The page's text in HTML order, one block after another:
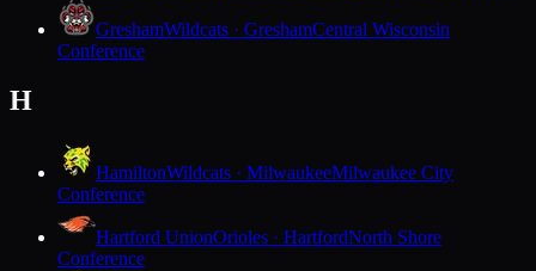
GreshamWildcats · GreshamCentral Wisconsin
Conference
H
HamiltonWildcats · MilwaukeeMilwaukee City
Conference
Hartford UnionOrioles · HartfordNorth Shore
Conference